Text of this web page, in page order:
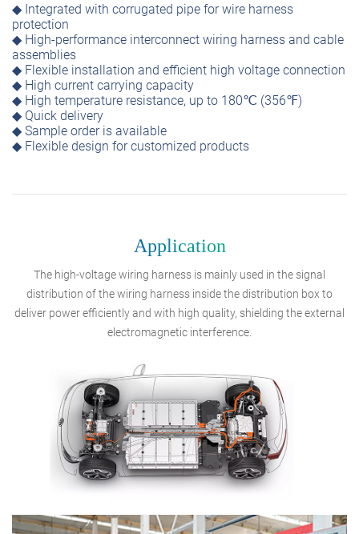
◆ Integrated with corrugated pipe for wire harness
protection
◆ High-performance interconnect wiring harness and cable
assemblies
◆ Flexible installation and efficient high voltage connection
◆ High current carrying capacity
◆ High temperature resistance, up to 180℃ (356℉)
◆ Quick delivery
◆ Sample order is available
◆ Flexible design for customized products
Application
The high-voltage wiring harness is mainly used in the signal
distribution of the wiring harness inside the distribution box to
deliver power efficiently and with high quality, shielding the external
electromagnetic interference.